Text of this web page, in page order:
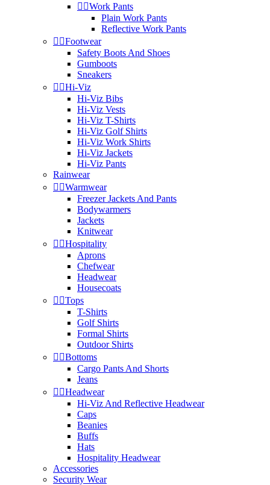
 Work Pants
Plain Work Pants
Reflective Work Pants
 Footwear
Safety Boots And Shoes
Gumboots
Sneakers
 Hi-Viz
Hi-Viz Bibs
Hi-Viz Vests
Hi-Viz T-Shirts
Hi-Viz Golf Shirts
Hi-Viz Work Shirts
Hi-Viz Jackets
Hi-Viz Pants
Rainwear
 Warmwear
Freezer Jackets And Pants
Bodywarmers
Jackets
Knitwear
 Hospitality
Aprons
Chefwear
Headwear
Housecoats
 Tops
T-Shirts
Golf Shirts
Formal Shirts
Outdoor Shirts
 Bottoms
Cargo Pants And Shorts
Jeans
 Headwear
Hi-Viz And Reflective Headwear
Caps
Beanies
Buffs
Hats
Hospitality Headwear
Accessories
Security Wear